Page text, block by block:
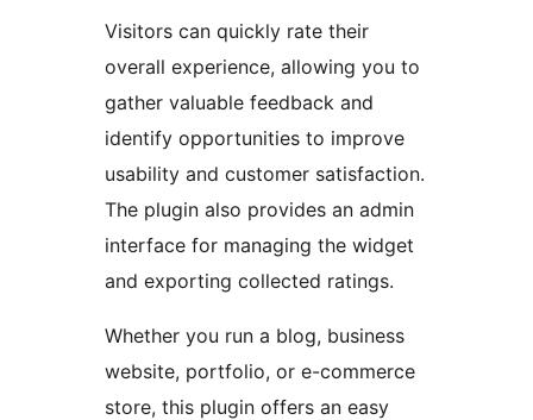
Visitors can quickly rate their
overall experience, allowing you to
gather valuable feedback and
identify opportunities to improve
usability and customer satisfaction.
The plugin also provides an admin
interface for managing the widget
and exporting collected ratings.
Whether you run a blog, business
website, portfolio, or e-commerce
store, this plugin offers an easy